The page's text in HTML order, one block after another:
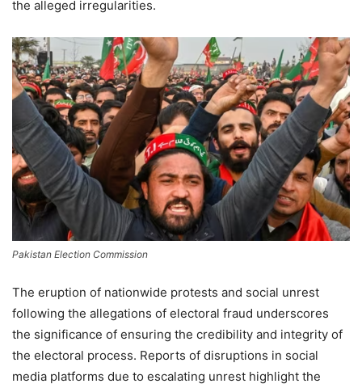
the alleged irregularities.
Pakistan Election Commission
The eruption of nationwide protests and social unrest
following the allegations of electoral fraud underscores
the significance of ensuring the credibility and integrity of
the electoral process. Reports of disruptions in social
media platforms due to escalating unrest highlight the